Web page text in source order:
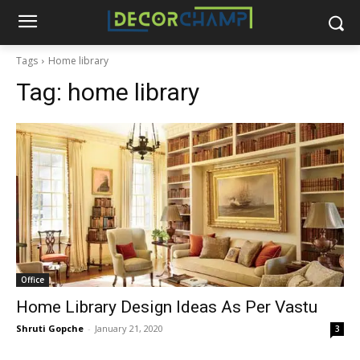
Tags Home library
Tag: home library
Office
Home Library Design Ideas As Per Vastu
Shruti Gopche - January 21, 2020 3